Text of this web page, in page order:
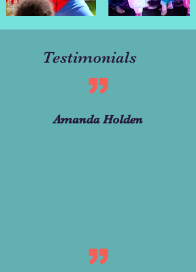
Testimonials
Amanda Holden